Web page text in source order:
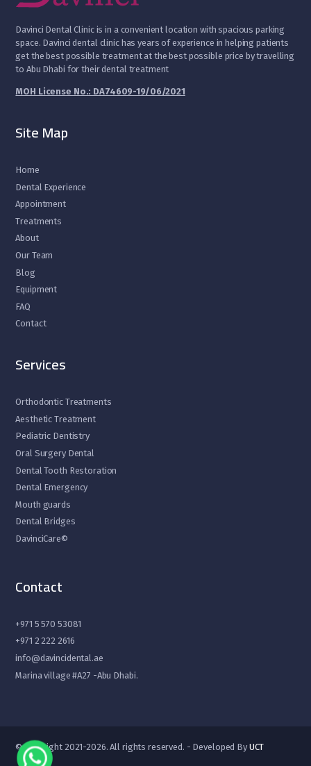
Davinci Dental Clinic is in a convenient location with spacious parking
space. Davinci dental clinic has years of experience in helping patients
get the best possible treatment at the best possible price by travelling
to Abu Dhabi for their dental treatment
MOH License No.: DA74609-19/06/2021
Site Map
Home
Dental Experience
Appointment
Treatments
About
Our Team
Blog
Equipment
FAQ
Contact
Services
Orthodontic Treatments
Aesthetic Treatment
Pediatric Dentistry
Oral Surgery Dental
Dental Tooth Restoration
Dental Emergency
Mouth guards
Dental Bridges
DavinciCare©
Contact
+971 5 570 53081
+971 2 222 2616
info@davincidental.ae
Marina village #A27 -Abu Dhabi.
© Copyright 2021-2026. All rights reserved. - Developed By UCT